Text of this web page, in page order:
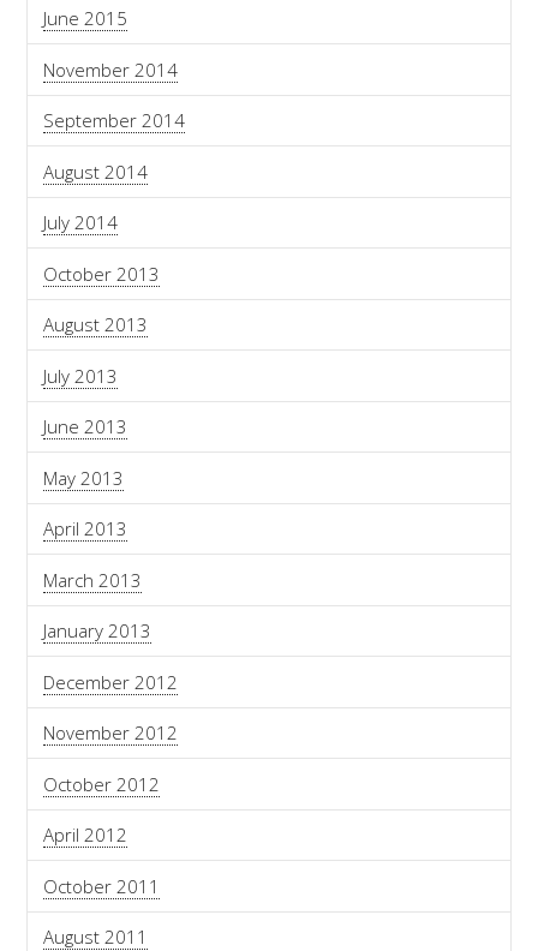
June 2015
November 2014
September 2014
August 2014
July 2014
October 2013
August 2013
July 2013
June 2013
May 2013
April 2013
March 2013
January 2013
December 2012
November 2012
October 2012
April 2012
October 2011
August 2011